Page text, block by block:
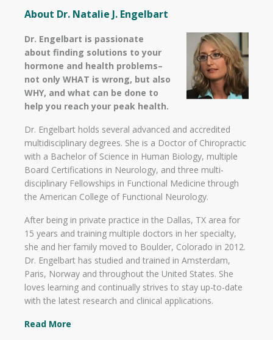
About Dr. Natalie J. Engelbart
Dr. Engelbart is passionate
about finding solutions to your
hormone and health problems–
not only WHAT is wrong, but also
WHY, and what can be done to
help you reach your peak health.
Dr. Engelbart holds several advanced and accredited
multidisciplinary degrees. She is a Doctor of Chiropractic
with a Bachelor of Science in Human Biology, multiple
Board Certifications in Neurology, and three multi-
disciplinary Fellowships in Functional Medicine through
the American College of Functional Neurology.
After being in private practice in the Dallas, TX area for
15 years and training multiple doctors in her specialty,
she and her family moved to Boulder, Colorado in 2012.
Dr. Engelbart has studied and trained in Amsterdam,
Paris, Norway and throughout the United States. She
loves learning and continually strives to stay up-to-date
with the latest research and clinical applications.
Read More